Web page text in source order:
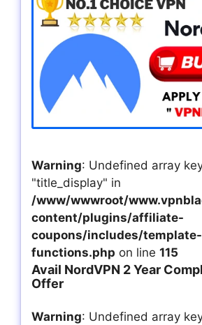
Warning: Undefined array
"title_display" in
/www/wwwroot/
content/plugins/affiliate-
coupons/includes/template-
functions.php on line 115
Avail NordVPN 2 Year
Offer
Warning: Undefined array